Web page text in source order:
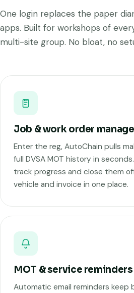
One login replaces the paper
apps. Built for workshops of
multi-site group. No bloat, no
Job & work order
Enter the reg, AutoChain pulls
full DVSA MOT history in
track progress and close them
vehicle and invoice in one place.
MOT & service reminders
Automatic email reminders keep